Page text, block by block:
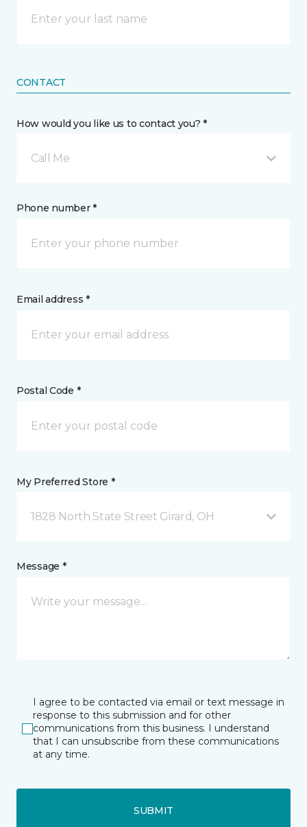
CONTACT
How would you like us to contact you? *
Call Me
Phone number *
Email address *
Postal Code *
My Preferred Store *
1828 North State Street Girard, OH
Message *
I agree to be contacted via email or text message in
response to this submission and for other
communications from this business. I understand
that I can unsubscribe from these communications
at any time.
SUBMIT